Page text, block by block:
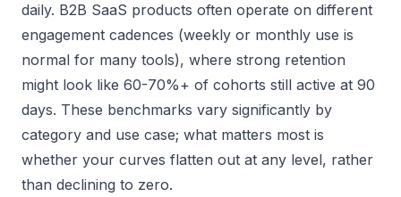
daily. B2B SaaS products often operate on different
engagement cadences (weekly or monthly use is
normal for many tools), where strong retention
might look like 60-70%+ of cohorts still active at 90
days. These benchmarks vary significantly by
category and use case; what matters most is
whether your curves flatten out at any level, rather
than declining to zero.